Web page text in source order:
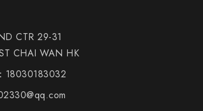
CTR 29-31
CHAI WAN HK
18030183032